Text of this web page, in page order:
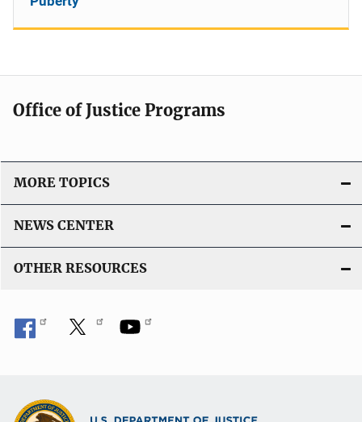
Office of Justice Programs
MORE TOPICS
NEWS CENTER
OTHER RESOURCES